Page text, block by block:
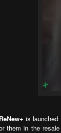
ReNew+ is launched
them in the